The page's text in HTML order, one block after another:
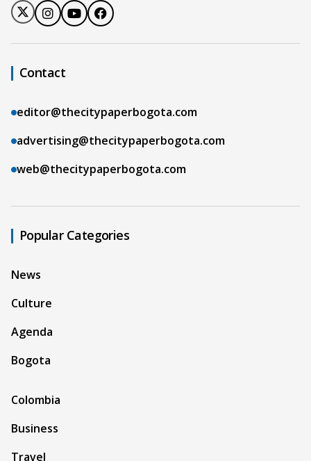
Contact
editor@thecitypaperbogota.com
advertising@thecitypaperbogota.com
web@thecitypaperbogota.com
Popular Categories
News
Culture
Agenda
Bogota
Colombia
Business
Travel